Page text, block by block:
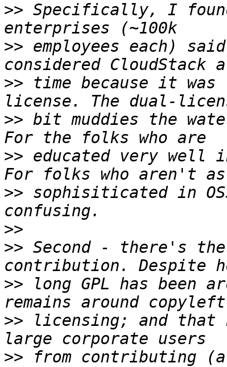
>> Specifically, I
>> employees each)
>> time because it was
>> bit muddies the
>> educated very well
>> sophisiticated in
>>
>> Second - there's
>> long GPL has been
>> licensing; and that
>> from contributing